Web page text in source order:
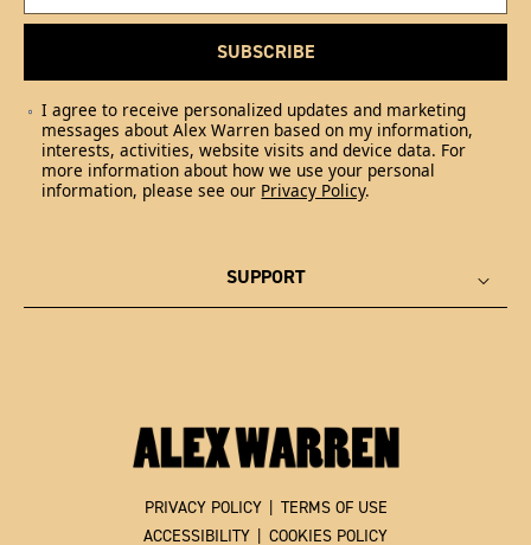
SUBSCRIBE
I agree to receive personalized updates and marketing
messages about Alex Warren based on my information,
interests, activities, website visits and device data. For
more information about how we use your personal
information, please see our Privacy Policy.
SUPPORT
PRIVACY POLICY | TERMS OF USE
ACCESSIBILITY | COOKIES POLICY